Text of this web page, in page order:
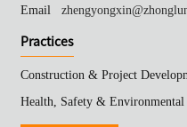
Email
Practices
Construction & Project
Health, Safety & Environmental